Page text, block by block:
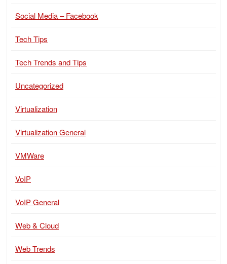
Social Media – Facebook
Tech Tips
Tech Trends and Tips
Uncategorized
Virtualization
Virtualization General
VMWare
VoIP
VoIP General
Web & Cloud
Web Trends